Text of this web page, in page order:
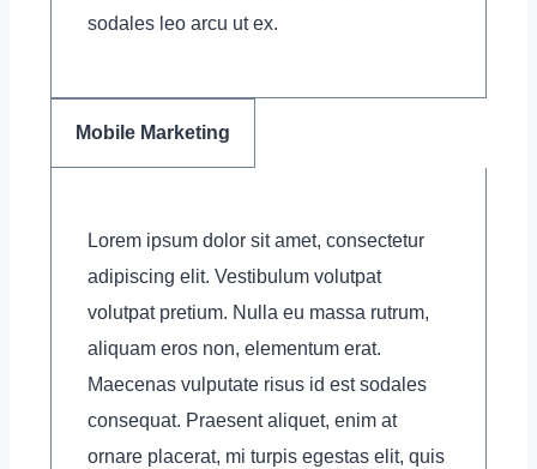
sodales leo arcu ut ex.
Mobile Marketing
Lorem ipsum dolor sit amet, consectetur
adipiscing elit. Vestibulum volutpat
volutpat pretium. Nulla eu massa rutrum,
aliquam eros non, elementum erat.
Maecenas vulputate risus id est sodales
consequat. Praesent aliquet, enim at
ornare placerat, mi turpis egestas elit, quis